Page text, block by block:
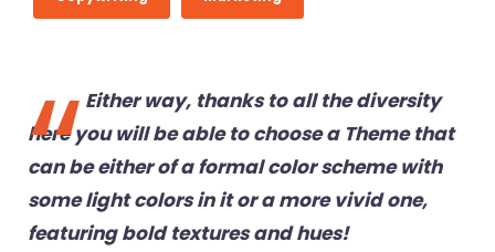
Either way, thanks to all the diversity
here you will be able to choose a Theme that
can be either of a formal color scheme with
some light colors in it or a more vivid one,
featuring bold textures and hues!